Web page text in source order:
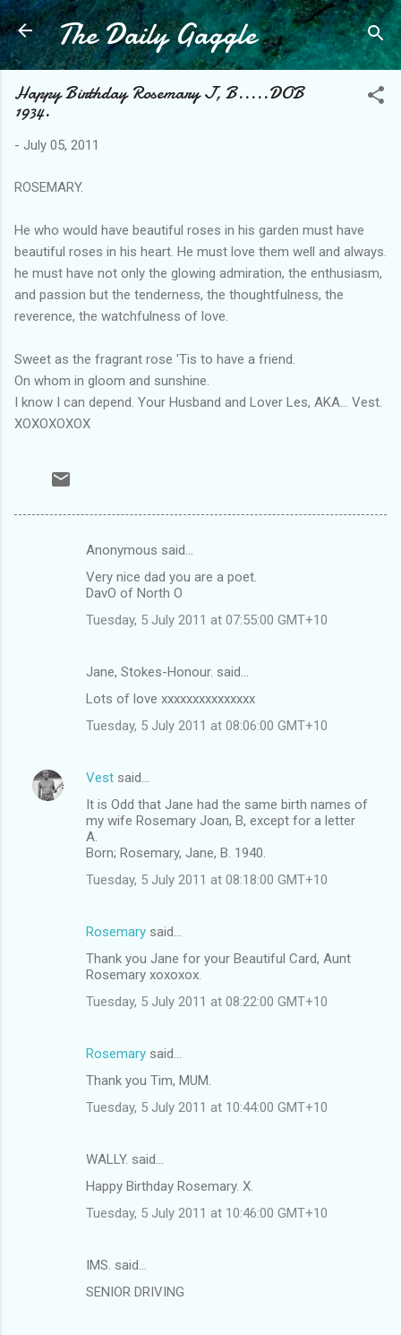
Skip to main content
The Daily Gaggle
Happy Birthday Rosemary J, B.....DOB
1934.
- July 05, 2011
ROSEMARY.
He who would have beautiful roses in his garden must have
beautiful roses in his heart. He must love them well and always.
he must have not only the glowing admiration, the enthusiasm,
and passion but the tenderness, the thoughtfulness, the
reverence, the watchfulness of love.
Sweet as the fragrant rose 'Tis to have a friend.
On whom in gloom and sunshine.
I know I can depend. Your Husband and Lover Les, AKA... Vest.
XOXOXOXOX
Anonymous said…
Very nice dad you are a poet.
DavO of North O
Tuesday, 5 July 2011 at 07:55:00 GMT+10
Jane, Stokes-Honour. said…
Lots of love xxxxxxxxxxxxxxx
Tuesday, 5 July 2011 at 08:06:00 GMT+10
Vest said…
It is Odd that Jane had the same birth names of
my wife Rosemary Joan, B, except for a letter
A.
Born; Rosemary, Jane, B. 1940.
Tuesday, 5 July 2011 at 08:18:00 GMT+10
Rosemary said…
Thank you Jane for your Beautiful Card, Aunt
Rosemary xoxoxox.
Tuesday, 5 July 2011 at 08:22:00 GMT+10
Rosemary said…
Thank you Tim, MUM.
Tuesday, 5 July 2011 at 10:44:00 GMT+10
WALLY. said…
Happy Birthday Rosemary. X.
Tuesday, 5 July 2011 at 10:46:00 GMT+10
IMS. said…
SENIOR DRIVING